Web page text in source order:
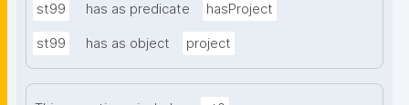
st99 has as predicate hasProject
st99 has as object project